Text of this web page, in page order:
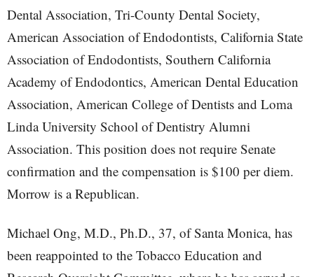
Dental Association, Tri-County Dental Society,
American Association of Endodontists, California State
Association of Endodontists, Southern California
Academy of Endodontics, American Dental Education
Association, American College of Dentists and Loma
Linda University School of Dentistry Alumni
Association. This position does not require Senate
confirmation and the compensation is $100 per diem.
Morrow is a Republican.
Michael Ong, M.D., Ph.D., 37, of Santa Monica, has
been reappointed to the Tobacco Education and